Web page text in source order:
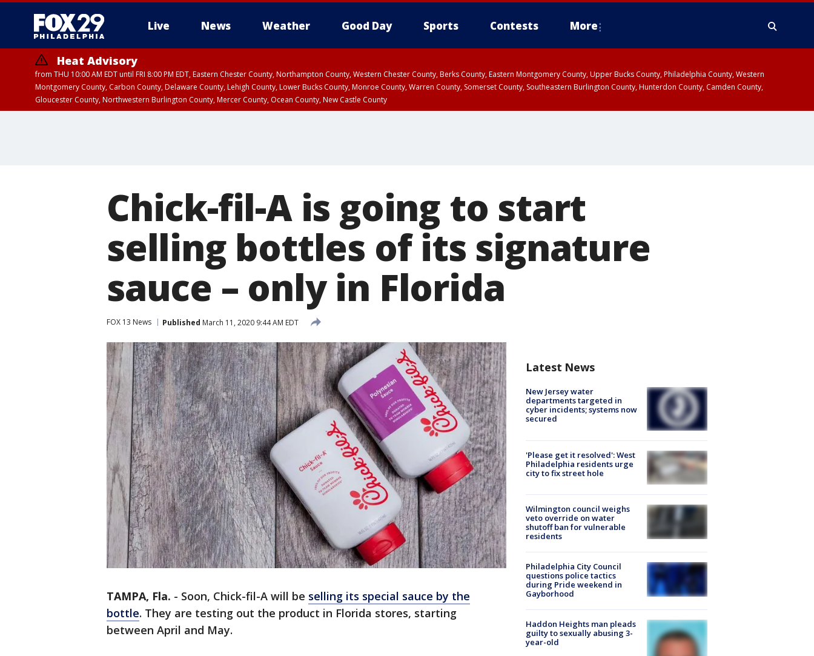
Live News Weather Good Day Sports Contests More
Heat Advisory
from THU 10:00 AM EDT until FRI 8:00 PM EDT, Eastern Chester County, Northampton County, Western Chester County, Berks County, Eastern Montgomery County, Upper Bucks County, Philadelphia County, Western
Montgomery County, Carbon County, Delaware County, Lehigh County, Lower Bucks County, Monroe County, Warren County, Somerset County, Southeastern Burlington County, Hunterdon County, Camden County,
Gloucester County, Northwestern Burlington County, Mercer County, Ocean County, New Castle County
Chick-fil-A is going to start
selling bottles of its signature
sauce – only in Florida
FOX 13 News Published March 11, 2020 9:44 AM EDT
TAMPA, Fla. - Soon, Chick-fil-A will be selling its special sauce by the
bottle. They are testing out the product in Florida stores, starting
between April and May.
Latest News
New Jersey water
departments targeted in
cyber incidents; systems now
secured
'Please get it resolved': West
Philadelphia residents urge
city to fix street hole
Wilmington council weighs
veto override on water
shutoff ban for vulnerable
residents
Philadelphia City Council
questions police tactics
during Pride weekend in
Gayborhood
Haddon Heights man pleads
guilty to sexually abusing 3-
year-old